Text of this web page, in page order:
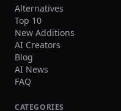
Alternatives
Top 10
New Additions
AI Creators
Blog
AI News
FAQ
CATEGORIES